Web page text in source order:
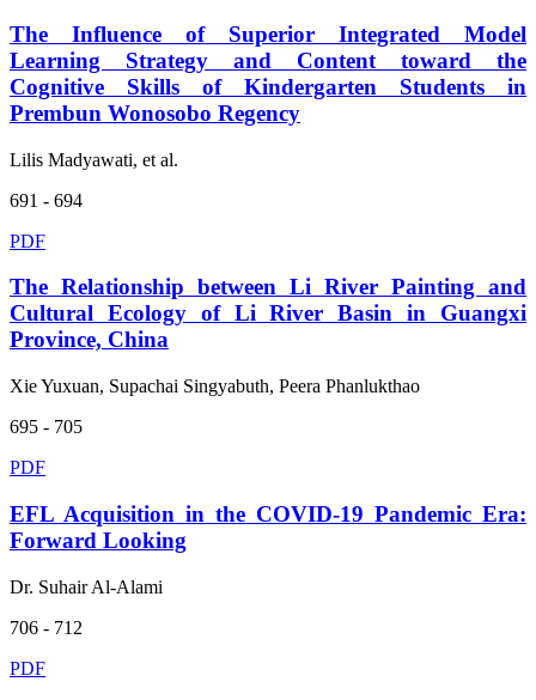
The Influence of Superior Integrated Model
Learning Strategy and Content toward the
Cognitive Skills of Kindergarten Students in
Prembun Wonosobo Regency
Lilis Madyawati, et al.
691 - 694
PDF
The Relationship between Li River Painting and
Cultural Ecology of Li River Basin in Guangxi
Province, China
Xie Yuxuan, Supachai Singyabuth, Peera Phanlukthao
695 - 705
PDF
EFL Acquisition in the COVID-19 Pandemic Era:
Forward Looking
Dr. Suhair Al-Alami
706 - 712
PDF